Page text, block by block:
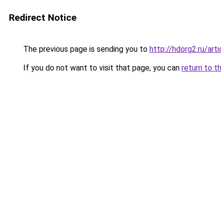
Redirect Notice
The previous page is sending you to http://hdorg2.ru/
If you do not want to visit that page, you can return to